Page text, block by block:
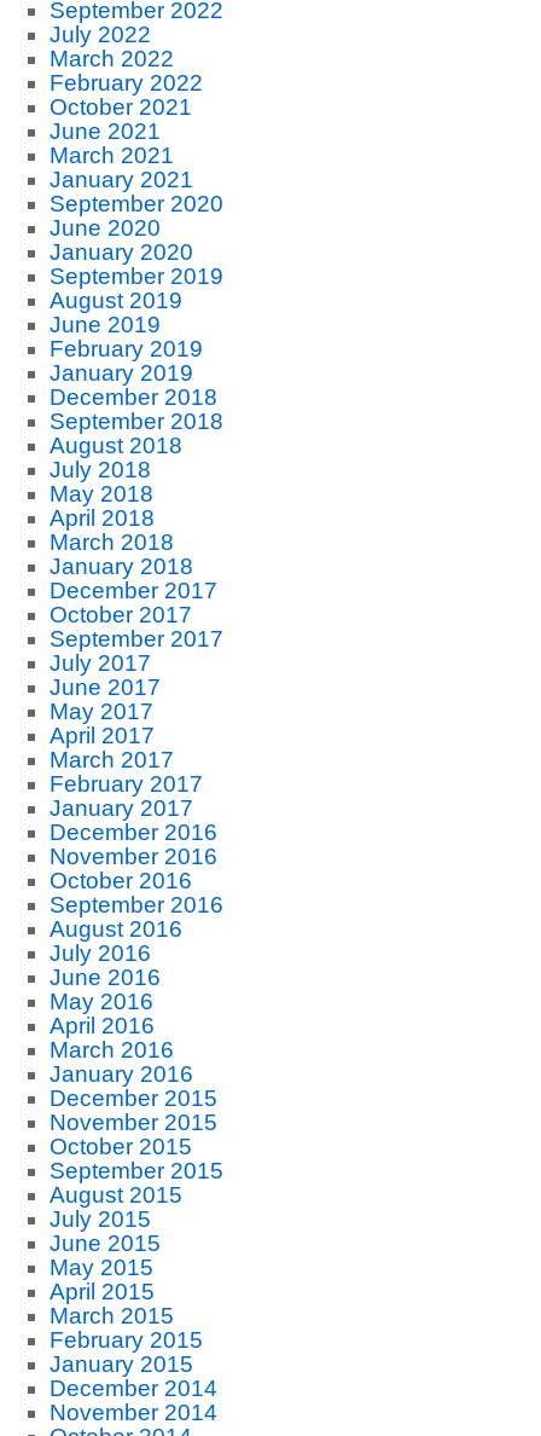
September 2022
July 2022
March 2022
February 2022
October 2021
June 2021
March 2021
January 2021
September 2020
June 2020
January 2020
September 2019
August 2019
June 2019
February 2019
January 2019
December 2018
September 2018
August 2018
July 2018
May 2018
April 2018
March 2018
January 2018
December 2017
October 2017
September 2017
July 2017
June 2017
May 2017
April 2017
March 2017
February 2017
January 2017
December 2016
November 2016
October 2016
September 2016
August 2016
July 2016
June 2016
May 2016
April 2016
March 2016
January 2016
December 2015
November 2015
October 2015
September 2015
August 2015
July 2015
June 2015
May 2015
April 2015
March 2015
February 2015
January 2015
December 2014
November 2014